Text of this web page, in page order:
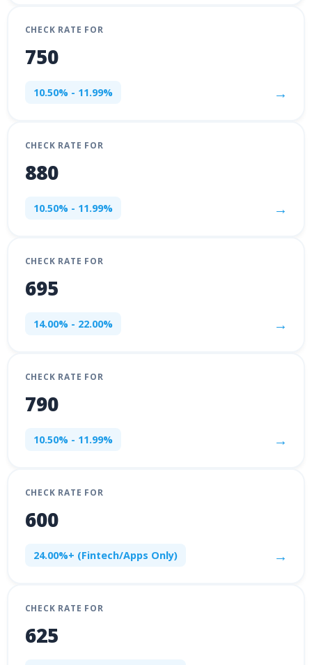
CHECK RATE FOR
750
10.50% - 11.99% →
CHECK RATE FOR
880
10.50% - 11.99% →
CHECK RATE FOR
695
14.00% - 22.00% →
CHECK RATE FOR
790
10.50% - 11.99% →
CHECK RATE FOR
600
24.00%+ (Fintech/Apps Only) →
CHECK RATE FOR
625